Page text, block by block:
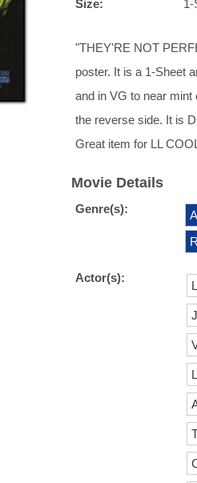
Size:
1-
"THEY'RE NOT
poster. It is a 1-Sheet
and in VG to near mint
the reverse side. It is
Great item for LL
Movie Details
Genre(s):
Actor(s):